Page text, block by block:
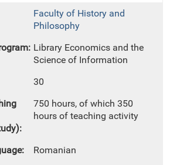
Faculty of History and
Philosophy
Library Economics and the
Science of Information
30
750 hours, of which 350
hours of teaching activity
Romanian